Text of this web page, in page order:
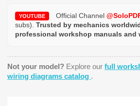
YOUTUBE Official Channel
subs). Trusted by mechanics
professional workshop manuals and
Not your model? Explore our full
wiring diagrams catalog .